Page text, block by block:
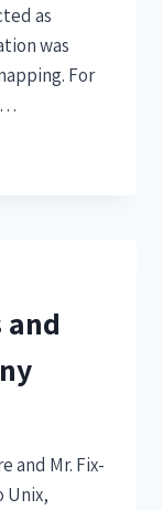
as
was
For
and
and Mr. Fix-
Unix,